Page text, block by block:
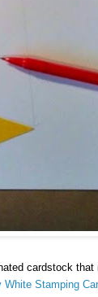
cardstock
White Stamping